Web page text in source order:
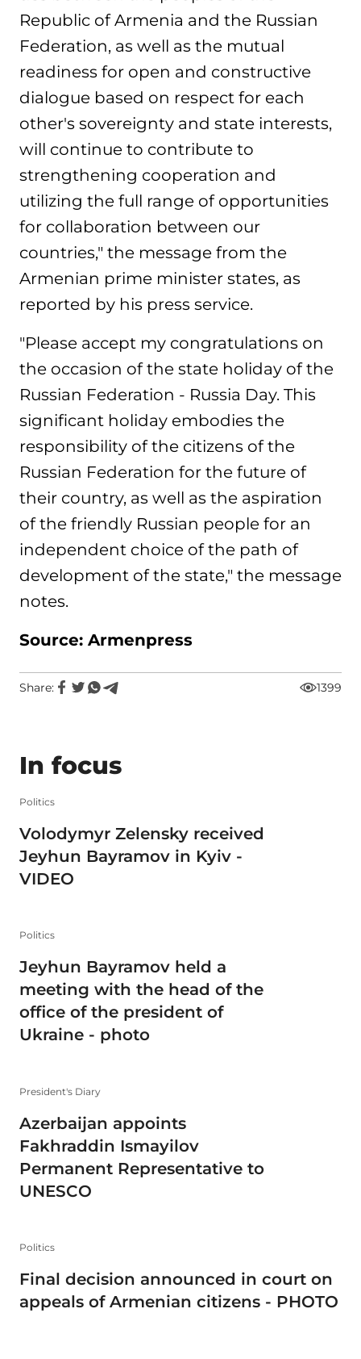
Republic of Armenia and the Russian
Federation, as well as the mutual
readiness for open and constructive
dialogue based on respect for each
other's sovereignty and state interests,
will continue to contribute to
strengthening cooperation and
utilizing the full range of opportunities
for collaboration between our
countries," the message from the
Armenian prime minister states, as
reported by his press service.
"Please accept my congratulations on
the occasion of the state holiday of the
Russian Federation - Russia Day. This
significant holiday embodies the
responsibility of the citizens of the
Russian Federation for the future of
their country, as well as the aspiration
of the friendly Russian people for an
independent choice of the path of
development of the state," the message
notes.
Source: Armenpress
Share: 1399
In focus
Politics
Volodymyr Zelensky received
Jeyhun Bayramov in Kyiv -
VIDEO
Politics
Jeyhun Bayramov held a
meeting with the head of the
office of the president of
Ukraine - photo
President's Diary
Azerbaijan appoints
Fakhraddin Ismayilov
Permanent Representative to
UNESCO
Politics
Final decision announced in court on
appeals of Armenian citizens - PHOTO